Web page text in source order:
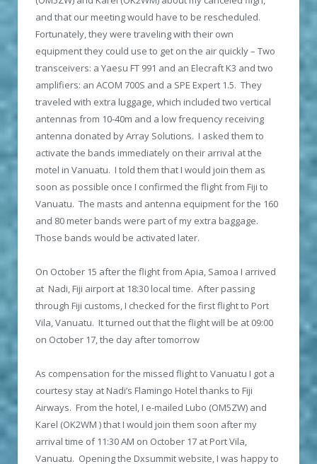
and that our meeting would have to be rescheduled.
Fortunately, they were traveling with their own
equipment they could use to get on the air quickly – Two
transceivers: a Yaesu FT 991 and an Elecraft K3 and two
amplifiers: an ACOM 700S and a SPE Expert 1.5. They
traveled with extra luggage, which included two vertical
antennas from 10-40m and a low frequency receiving
antenna donated by Array Solutions. I asked them to
activate the bands immediately on their arrival at the
motel in Vanuatu. I told them that I would join them as
soon as possible once I confirmed the flight from Fiji to
Vanuatu. The masts and antenna equipment for the 160
and 80 meter bands were part of my extra baggage.
Those bands would be activated later.
On October 15 after the flight from Apia, Samoa I arrived
at Nadi, Fiji airport at 18:30 local time. After passing
through Fiji customs, I checked for the first flight to Port
Vila, Vanuatu. It turned out that the flight will be at 09:00
on October 17, the day after tomorrow
As compensation for the missed flight to Vanuatu I got a
courtesy stay at Nadi’s Flamingo Hotel thanks to Fiji
Airways. From the hotel, I e-mailed Lubo (OM5ZW) and
Karel (OK2WM ) that I would join them soon after my
arrival time of 11:30 AM on October 17 at Port Vila,
Vanuatu. Opening the Dxsummit website, I was happy to